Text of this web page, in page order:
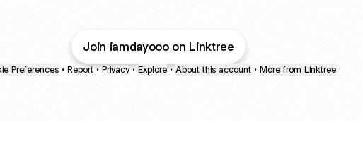
Join iamdayooo on Linktree
Preferences • Report • Privacy • Explore • About this account • More from Linktree